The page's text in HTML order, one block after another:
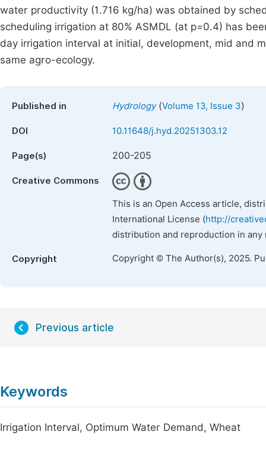
water productivity (1.716 kg/ha) was obtained by
scheduling irrigation at 80% ASMDL (at p=0.4) has
day irrigation interval at initial, development, mid and
same agro-ecology.
Published in Hydrology(Volume 13, Issue 3)
DOI 10.11648/j.hyd.20251303.12
Page(s) 200-205
Creative Commons
This is an Open Access article,
International License (http://
distribution and reproduction in
Copyright Copyright © The Author(s), 2025.
Previous article
Keywords
Irrigation Interval, Optimum Water Demand, Wheat